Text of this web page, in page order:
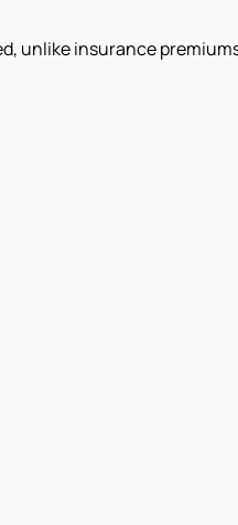
unlike insurance